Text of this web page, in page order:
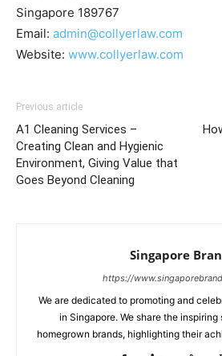
Singapore 189767
Email: admin@collyerlaw.com
Website: www.collyerlaw.com
Previous article
A1 Cleaning Services –
Creating Clean and Hygienic
Environment, Giving Value that
Goes Beyond Cleaning
Singapore
https://
We are dedicated to promoting and
in Singapore. We share the
homegrown brands, highlighting their